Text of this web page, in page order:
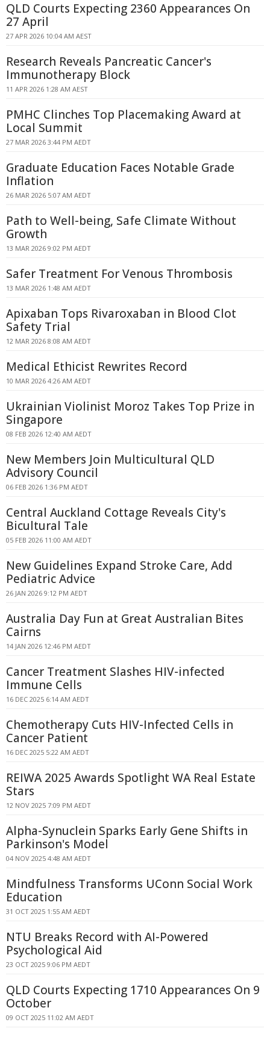
QLD Courts Expecting 2360 Appearances On
27 April
27 APR 2026 10:04 AM AEST
Research Reveals Pancreatic Cancer's
Immunotherapy Block
11 APR 2026 1:28 AM AEST
PMHC Clinches Top Placemaking Award at
Local Summit
27 MAR 2026 3:44 PM AEDT
Graduate Education Faces Notable Grade
Inflation
26 MAR 2026 5:07 AM AEDT
Path to Well-being, Safe Climate Without
Growth
13 MAR 2026 9:02 PM AEDT
Safer Treatment For Venous Thrombosis
13 MAR 2026 1:48 AM AEDT
Apixaban Tops Rivaroxaban in Blood Clot
Safety Trial
12 MAR 2026 8:08 AM AEDT
Medical Ethicist Rewrites Record
10 MAR 2026 4:26 AM AEDT
Ukrainian Violinist Moroz Takes Top Prize in
Singapore
08 FEB 2026 12:40 AM AEDT
New Members Join Multicultural QLD
Advisory Council
06 FEB 2026 1:36 PM AEDT
Central Auckland Cottage Reveals City's
Bicultural Tale
05 FEB 2026 11:00 AM AEDT
New Guidelines Expand Stroke Care, Add
Pediatric Advice
26 JAN 2026 9:12 PM AEDT
Australia Day Fun at Great Australian Bites
Cairns
14 JAN 2026 12:46 PM AEDT
Cancer Treatment Slashes HIV-infected
Immune Cells
16 DEC 2025 6:14 AM AEDT
Chemotherapy Cuts HIV-Infected Cells in
Cancer Patient
16 DEC 2025 5:22 AM AEDT
REIWA 2025 Awards Spotlight WA Real Estate
Stars
12 NOV 2025 7:09 PM AEDT
Alpha-Synuclein Sparks Early Gene Shifts in
Parkinson's Model
04 NOV 2025 4:48 AM AEDT
Mindfulness Transforms UConn Social Work
Education
31 OCT 2025 1:55 AM AEDT
NTU Breaks Record with AI-Powered
Psychological Aid
23 OCT 2025 9:06 PM AEDT
QLD Courts Expecting 1710 Appearances On 9
October
09 OCT 2025 11:02 AM AEDT